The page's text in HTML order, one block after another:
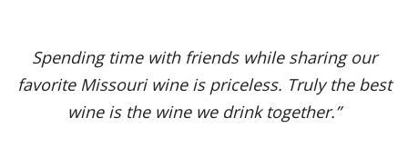
Vignoles is my go-to Missouri wine. It’s one of the
most versatile varietals, vinified in a range of
styles, from dry to sweet. The grape’s juicy,